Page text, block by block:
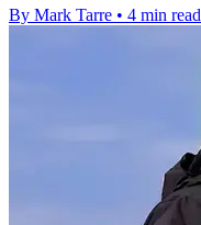
By Mark Tarre • 4 min read